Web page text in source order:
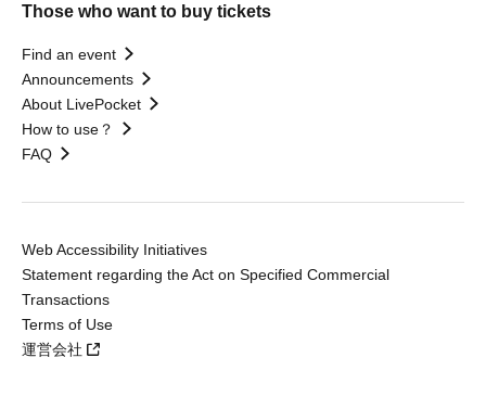
Those who want to buy tickets
Find an event
Announcements
About LivePocket
How to use？
FAQ
Web Accessibility Initiatives
Statement regarding the Act on Specified Commercial
Transactions
Terms of Use
運営会社